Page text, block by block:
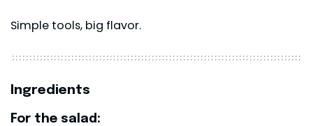
Simple tools, big flavor.
Ingredients
For the salad: